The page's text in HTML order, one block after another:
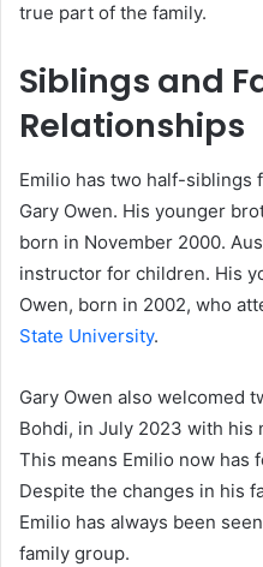
true part of the family.
Siblings and
Relationships
Emilio has two half-siblings
Gary Owen. His younger
born in November 2000.
instructor for children. His
Owen, born in 2002, who
State University.
Gary Owen also welcomed
Bohdi, in July 2023 with his
This means Emilio now has
Despite the changes in his
Emilio has always been
family group.